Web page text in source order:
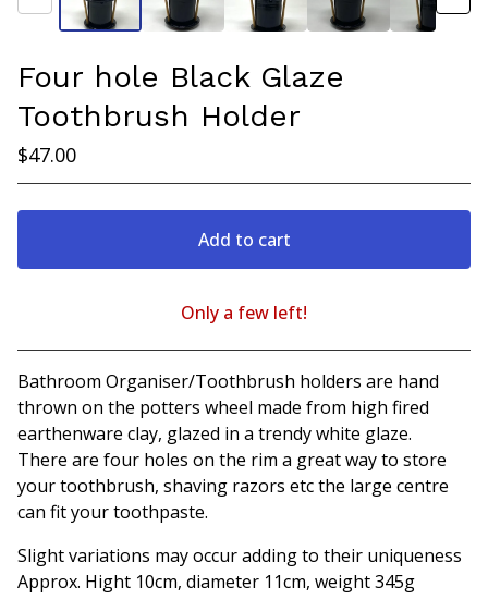
Four hole Black Glaze
Toothbrush Holder
$47.00
Add to cart
View cart
Only a few left!
Bathroom Organiser/Toothbrush holders are hand
thrown on the potters wheel made from high fired
earthenware clay, glazed in a trendy white glaze.
There are four holes on the rim a great way to store
your toothbrush, shaving razors etc the large centre
can fit your toothpaste.
Slight variations may occur adding to their uniqueness
Approx. Hight 10cm, diameter 11cm, weight 345g